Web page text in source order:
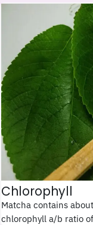
Chlorophyll
Matcha contains about 10 mg of chlorophyll per gram, and its
chlorophyll a/b ratio